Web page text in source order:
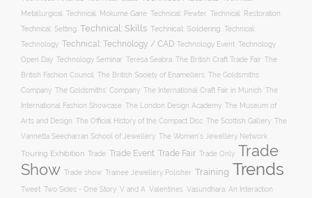
Metallurgical
Technical: Mokume Gane Technical: Pewter Technical: Restoration
Technical: Setting Technical: Skills Technical: Soldering Technical:
Technology Technical: Technology / CAD Technology Event Technology
Open Day Technology Seminar Teresa Seabra The British Craft Trade Fair The
British Fashion Council The British Society of Enamellers The Goldsmiths
Company The Goldsmiths’ Company The International Craft Fair in Munich The
International Fashion Showcase The London Design Academy The Museum of
Arts and Design The Official History of the Compact Disc The Scottish Gallery The
Vannetta Seecharran School of Jewellery The Women’s Jewellery Network
Touring Exhibition Trade Trade Event Trade Fair Trade Only Trade
Show Trade show Trainee Jewellery Polisher Training Trends
Tweet Two Sides - One Story V and A Valentines Vasundhara: An Interaction